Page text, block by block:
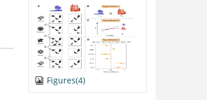
Figures(4)